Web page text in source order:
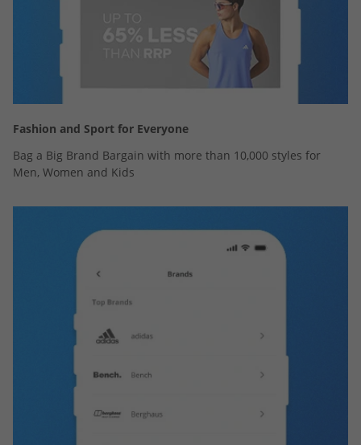
Fashion and Sport for Everyone
Bag a Big Brand Bargain with more than 10,000 styles for
Men, Women and Kids